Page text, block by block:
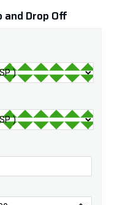
and Drop Off